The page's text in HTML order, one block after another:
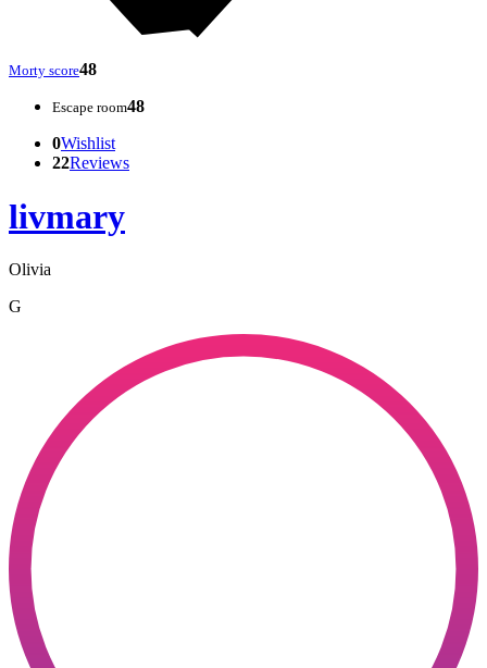
Morty score48
Escape room48
0Wishlist
22Reviews
livmary
Olivia
G